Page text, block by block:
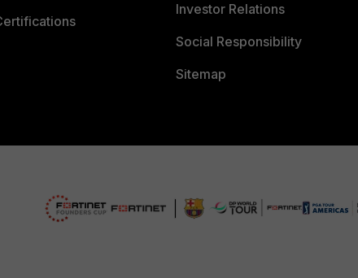
Investor Relations
Social Responsibility
Sitemap